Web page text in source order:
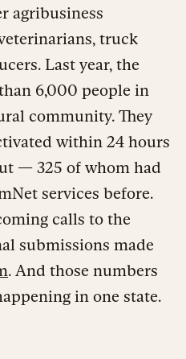
agribusiness
truck
Last year, the
6,000 people in
community. They
within 24 hours
— 325 of whom had
services before.
calls to the
submissions made
. And those numbers
in one state.